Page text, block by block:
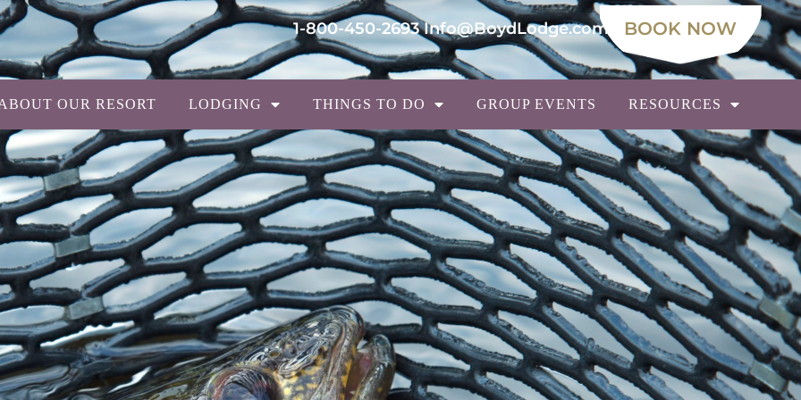
1-800-450-2693 Info@BoydLodge.com BOOK NOW
OUR RESORT LODGING THINGS TO DO GROUP EVENTS RESOURCES